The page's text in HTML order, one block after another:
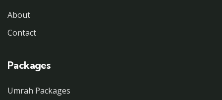
About
Contact
Packages
Umrah Packages